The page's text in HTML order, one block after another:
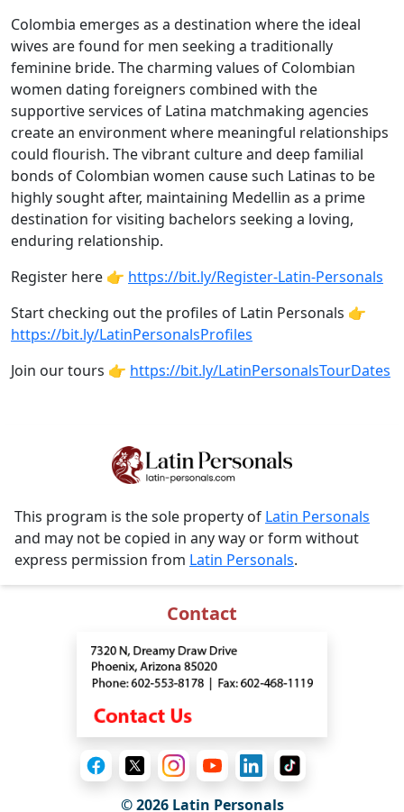
Colombia emerges as a destination where the ideal
wives are found for men seeking a traditionally
feminine bride. The charming values of Colombian
women dating foreigners combined with the
supportive services of Latina matchmaking agencies
create an environment where meaningful relationships
could flourish. The vibrant culture and deep familial
bonds of Colombian women cause such Latinas to be
highly sought after, maintaining Medellin as a prime
destination for visiting bachelors seeking a loving,
enduring relationship.
Register here 👉 https://bit.ly/Register-Latin-Personals
Start checking out the profiles of Latin Personals 👉
https://bit.ly/LatinPersonalsProfiles
Join our tours 👉 https://bit.ly/LatinPersonalsTourDates
This program is the sole property of Latin Personals
and may not be copied in any way or form without
express permission from Latin Personals.
Contact
© 2026 Latin Personals